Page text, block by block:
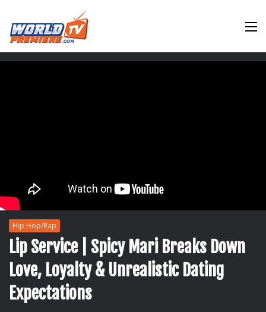
Hip Hop/Rap
Lip Service | Spicy Mari Breaks Down
Love, Loyalty & Unrealistic Dating
Expectations